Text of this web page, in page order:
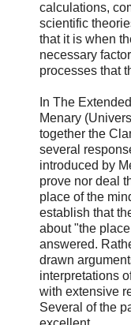
calculations,
scientific
that it is when
necessary
processes that
In The
Menary
together the
several
introduced by
prove nor deal
place of the
establish that
about "the
answered.
drawn
interpretations
with extensive
Several of the